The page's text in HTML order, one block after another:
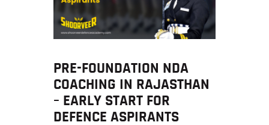
VR TOUR
BLOG
PRE-FOUNDATION NDA
COACHING IN RAJASTHAN
– EARLY START FOR
DEFENCE ASPIRANTS